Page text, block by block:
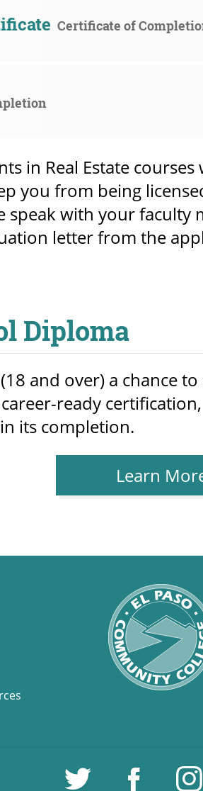
Certificate of
in Real Estate
you from being
with your
letter from the
Diploma
and over) a chance
ready
its completion.
Learn